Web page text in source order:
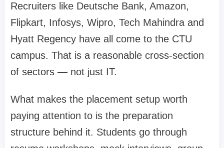
Recruiters like Deutsche Bank, Amazon,
Flipkart, Infosys, Wipro, Tech Mahindra and
Hyatt Regency have all come to the CTU
campus. That is a reasonable cross-section
of sectors — not just IT.
What makes the placement setup worth
paying attention to is the preparation
structure behind it. Students go through